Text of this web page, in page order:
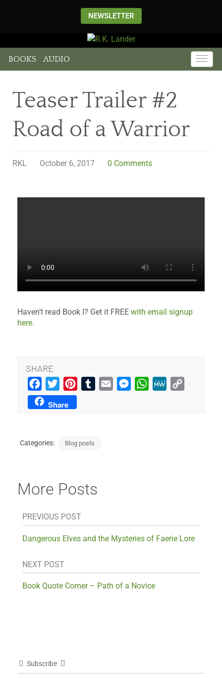
NEWSLETTER
BOOKS AUDIO
Teaser Trailer #2
Road of a Warrior
RKL October 6, 2017 0 Comments
Haven’t read Book I? Get it FREE with email signup
here.
SHARE
Facebook
Twitter PinterestTumblrEmail MessengerWhatsApp
MeWe
Share
Categories: Blog posts
More Posts
PREVIOUS POST
Dangerous Elves and the Mysteries of Faerie Lore
NEXT POST
Book Quote Corner – Path of a Novice
Subscribe